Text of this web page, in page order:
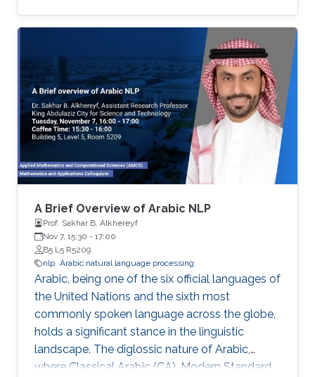
the seminar are actively developed in Elm and
include domains such as computer vision,
robotics and automation, healthcare, IoT, video
analytics, and NLP. The seminar will serve as a
launch pad to allow students to discuss their
future interests and aspirations with the
speaker. It will also enable them to develop a
better awareness of domains more relevant to
their future research aspirations.
A Brief Overview of Arabic NLP
Prof. Sakhar B. Alkhereyf
Nov 7, 15:30 - 17:00
B5 L5 R5209
nlp Arabic natural language processing
Arabic, being one of the six official languages of
the United Nations and the sixth most
commonly spoken language across the globe,
holds a significant stance in the linguistic
landscape. The diglossic nature of Arabic,
where Classical Arabic (CA), Modern Standard